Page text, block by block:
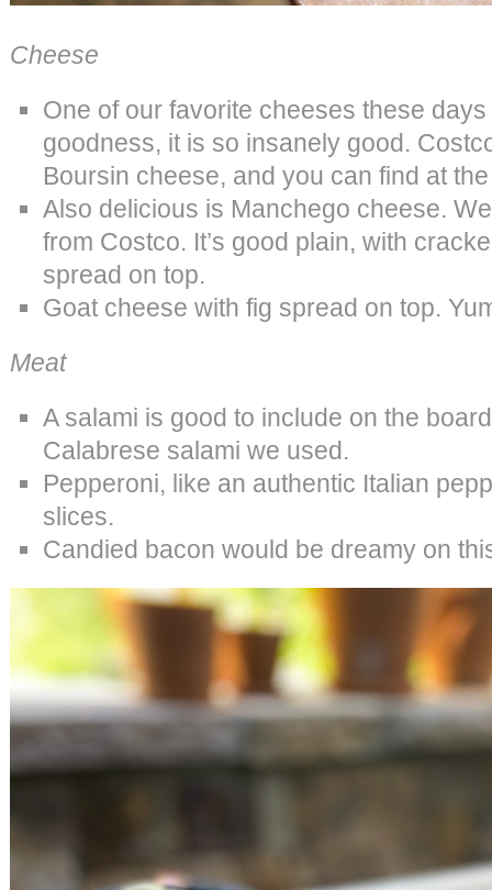
Cheese
One of our favorite cheeses these
goodness, it is so insanely good.
Boursin cheese, and you can find at
Also delicious is Manchego cheese.
from Costco. It’s good plain, with
spread on top.
Goat cheese with fig spread on top.
Meat
A salami is good to include on the
Calabrese salami we used.
Pepperoni, like an authentic Italian
slices.
Candied bacon would be dreamy on